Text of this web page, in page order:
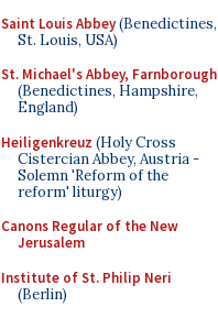
Saint Louis Abbey(Benedictines,
St. Louis, USA)
St. Michael's Abbey, Farnborough
(Benedictines, Hampshire,
England)
Heiligenkreuz (Holy Cross
Cistercian Abbey, Austria -
Solemn 'Reform of the
reform' liturgy)
Canons Regular of the New
Jerusalem
Institute of St. Philip Neri
(Berlin)